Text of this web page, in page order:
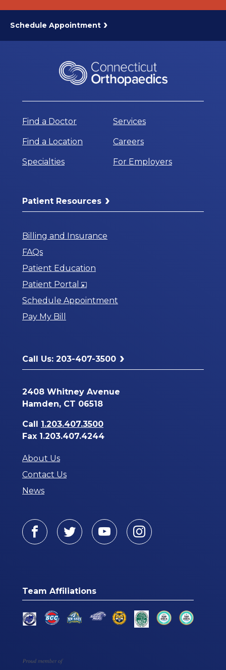
Schedule Appointment
Find a Doctor
Find a Location
Specialties
Services
Careers
For Employers
Patient Resources
Billing and Insurance
FAQs
Patient Education
Patient Portal
Opens
in
Schedule Appointment
Pay My Bill
Call Us: 203-407-3500
2408 Whitney Avenue
Hamden, CT 06518
Call 1.203.407.3500
Fax 1.203.407.4244
About Us
Contact Us
News
Facebook
TwitterYoutubeInstagram
Team Affiliations